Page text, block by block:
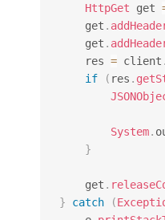
HttpGet get
    get
.
    get
.
    res
= client .
if
( res .
System.
}
    get
.
}
catch (